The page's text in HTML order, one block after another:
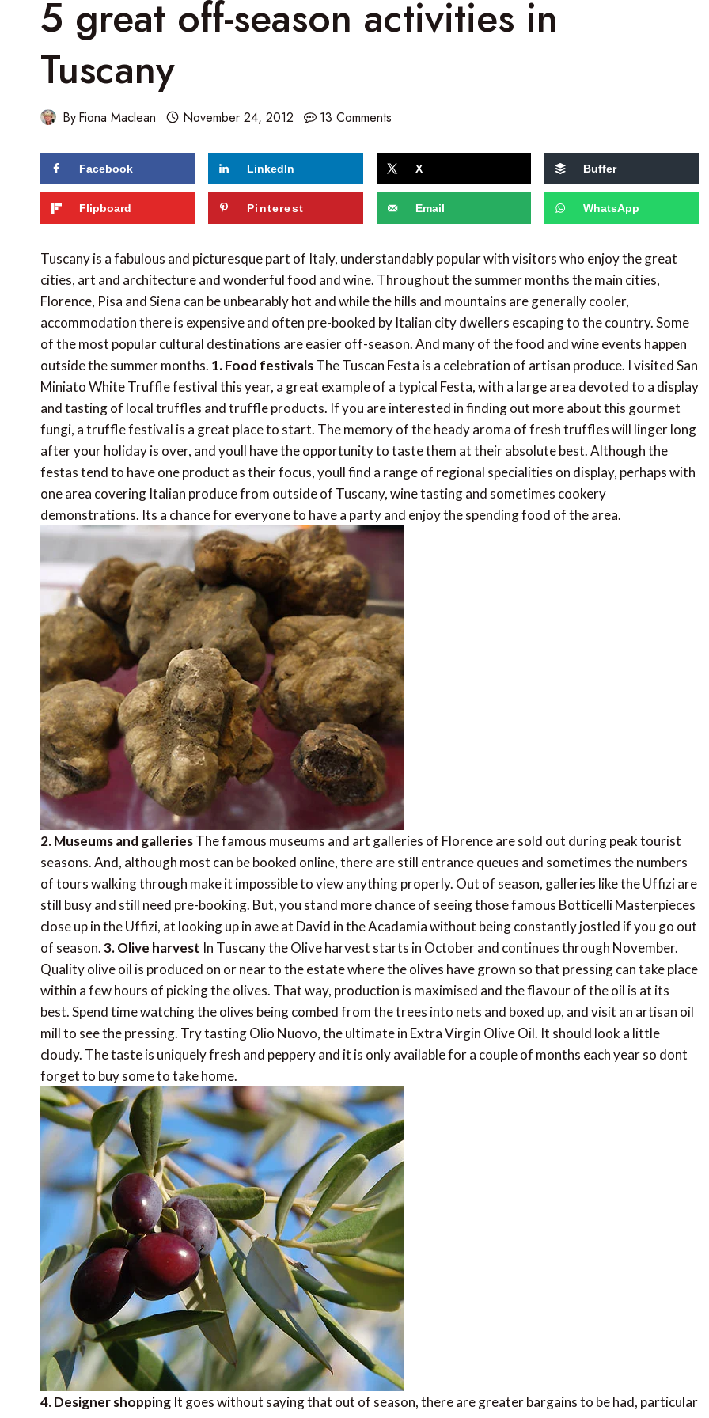
5 great off-season activities in
Tuscany
ByFiona Maclean November 24, 2012 13 Comments
Facebook LinkedIn X Buffer
Flipboard Pinterest Email WhatsApp
Tuscany is a fabulous and picturesque part of Italy, understandably popular with visitors who enjoy the great
cities, art and architecture and wonderful food and wine. Throughout the summer months the main cities,
Florence, Pisa and Siena can be unbearably hot and while the hills and mountains are generally cooler,
accommodation there is expensive and often pre-booked by Italian city dwellers escaping to the country. Some
of the most popular cultural destinations are easier off-season. And many of the food and wine events happen
outside the summer months. 1. Food festivalsThe Tuscan Festa is a celebration of artisan produce. I visited San
Miniato White Truffle festival this year, a great example of a typical Festa, with a large area devoted to a display
and tasting of local truffles and truffle products. If you are interested in finding out more about this gourmet
fungi, a truffle festival is a great place to start. The memory of the heady aroma of fresh truffles will linger long
after your holiday is over, and youll have the opportunity to taste them at their absolute best. Although the
festas tend to have one product as their focus, youll find a range of regional specialities on display, perhaps with
one area covering Italian produce from outside of Tuscany, wine tasting and sometimes cookery
demonstrations. Its a chance for everyone to have a party and enjoy the spending food of the area.
2. Museums and galleriesThe famous museums and art galleries of Florence are sold out during peak tourist
seasons. And, although most can be booked online, there are still entrance queues and sometimes the numbers
of tours walking through make it impossible to view anything properly. Out of season, galleries like the Uffizi are
still busy and still need pre-booking. But, you stand more chance of seeing those famous Botticelli Masterpieces
close up in the Uffizi, at looking up in awe at David in the Acadamia without being constantly jostled if you go out
of season.3. Olive harvest In Tuscany the Olive harvest starts in October and continues through November.
Quality olive oil is produced on or near to the estate where the olives have grown so that pressing can take place
within a few hours of picking the olives. That way, production is maximised and the flavour of the oil is at its
best. Spend time watching the olives being combed from the trees into nets and boxed up, and visit an artisan oil
mill to see the pressing. Try tasting Olio Nuovo, the ultimate in Extra Virgin Olive Oil. It should look a little
cloudy. The taste is uniquely fresh and peppery and it is only available for a couple of months each year so dont
forget to buy some to take home.
4. Designer shopping It goes without saying that out of season, there are greater bargains to be had, particular